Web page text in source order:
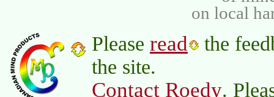
on local
Please read
the
the site.
Contact Roedy.